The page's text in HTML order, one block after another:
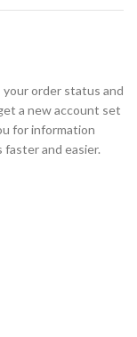
order status and
a new account set
for information
and easier.